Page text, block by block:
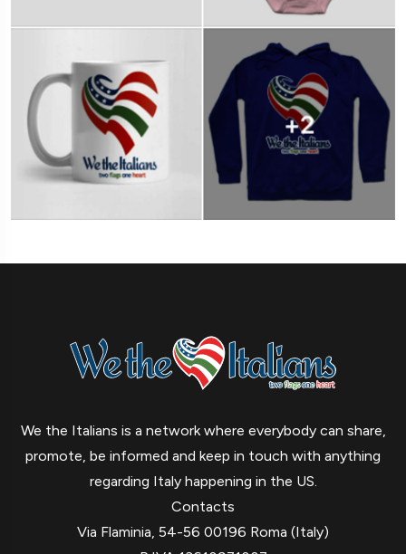
We the Italians is a network where everybody can share,
promote, be informed and keep in touch with anything
regarding Italy happening in the US.
Contacts
Via Flaminia, 54-56 00196 Roma (Italy)